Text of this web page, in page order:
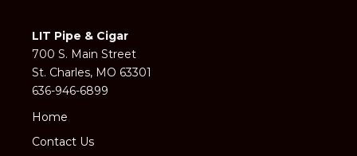
LIT Pipe & Cigar
700 S. Main Street
St. Charles, MO 63301
636-946-6899
Home
Contact Us